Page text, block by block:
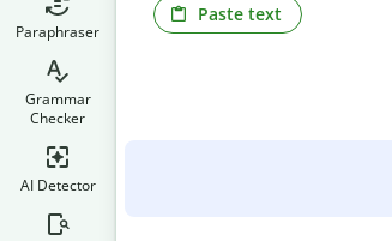
Paraphraser
Grammar
Checker
AI Detector
Paste text